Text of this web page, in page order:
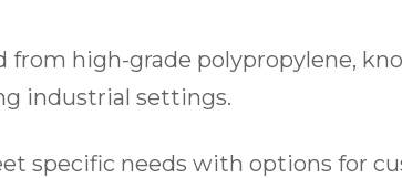
from high-grade polypropylene,
industrial settings.
specific needs with options for